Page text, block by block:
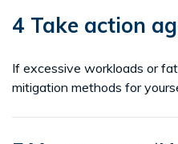
4 Take action
If excessive workloads or
mitigation methods for